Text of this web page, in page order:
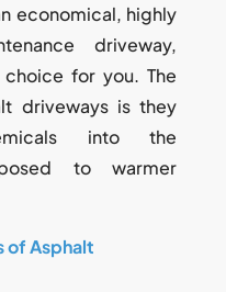
economical, highly
driveway,
for you. The
driveways is they
into the
to warmer
of Asphalt